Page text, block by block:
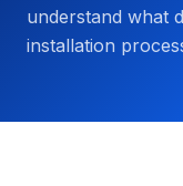
understand what
installation